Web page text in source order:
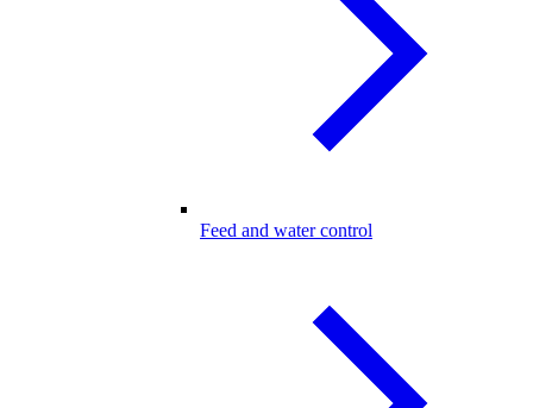
Feed and water control